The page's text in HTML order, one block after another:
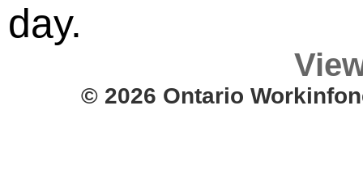
day.
© 2026 Ontario